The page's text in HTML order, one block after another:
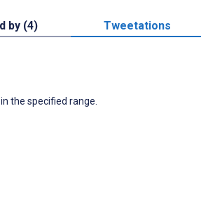
by (4) Tweetations
the specified range.